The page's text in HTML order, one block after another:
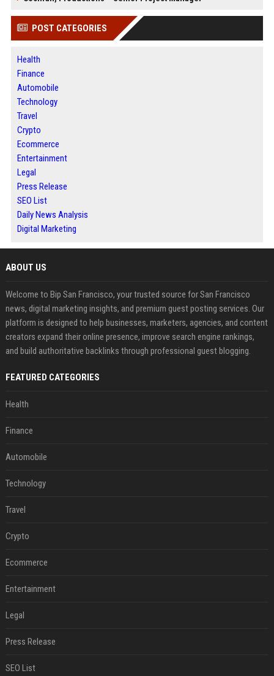
POST CATEGORIES
Health
Finance
Automobile
Technology
Travel
Crypto
Ecommerce
Entertainment
Legal
Press Release
SEO List
Daily News Analysis
Digital Marketing
ABOUT US
Welcome to Bip San Francisco, your trusted source for San Francisco
news, digital marketing insights, and premium guest posting services. Our
platform is designed to help businesses, marketers, agencies, and content
creators expand their online presence, improve search engine rankings,
and build authoritative backlinks through professional guest blogging.
FEATURED CATEGORIES
Health
Finance
Automobile
Technology
Travel
Crypto
Ecommerce
Entertainment
Legal
Press Release
SEO List